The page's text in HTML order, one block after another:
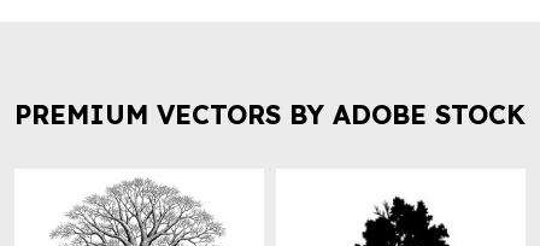
PREMIUM VECTORS BY ADOBE STOCK